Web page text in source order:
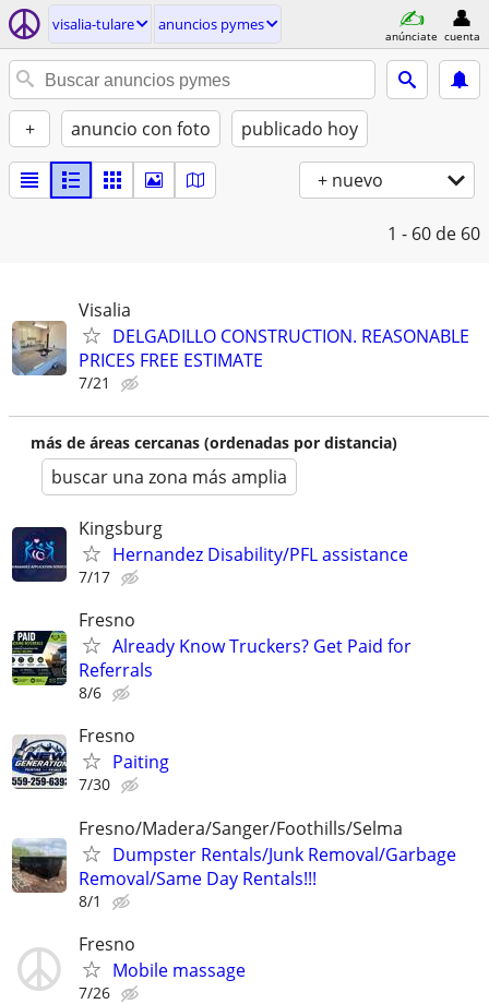
visalia-tulare anuncios pymes
anúnciate cuenta
+ anuncio con foto publicado hoy
+ nuevo
1 - 60 de 60
Visalia
DELGADILLO CONSTRUCTION. REASONABLE
PRICES FREE ESTIMATE
7/21
más de áreas cercanas (ordenadas por distancia)
buscar una zona más amplia
Kingsburg
Hernandez Disability/PFL assistance
7/17
Fresno
Already Know Truckers? Get Paid for
Referrals
8/6
Fresno
Paiting
7/30
Fresno/Madera/Sanger/Foothills/Selma
Dumpster Rentals/Junk Removal/Garbage
Removal/Same Day Rentals!!!
8/1
Fresno
Mobile massage
7/26